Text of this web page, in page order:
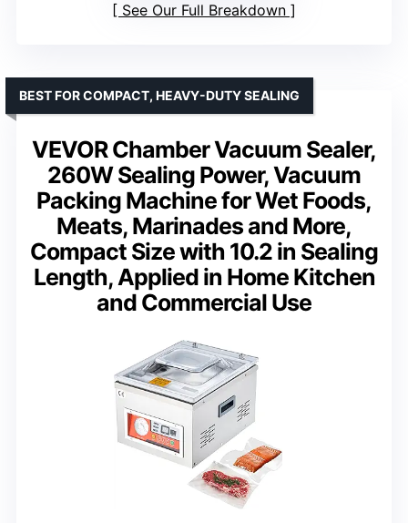
See Our Full Breakdown
VEVOR Chamber Vacuum Sealer,
260W Sealing Power, Vacuum
Packing Machine for Wet Foods,
Meats, Marinades and More,
Compact Size with 10.2 in Sealing
Length, Applied in Home Kitchen
and Commercial Use
BEST FOR COMPACT, HEAVY-DUTY SEALING